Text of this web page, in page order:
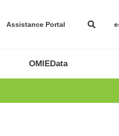
Assistance Portal
OMIEData